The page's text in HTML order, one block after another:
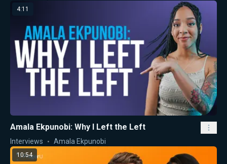
4:11
Amala Ekpunobi: Why I Left the Left
Interviews Amala Ekpunobi
10:54